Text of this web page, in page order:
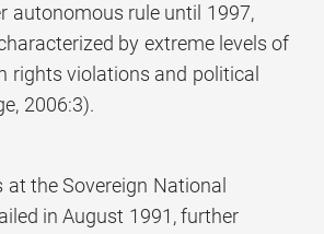
autonomous rule until 1997,
by extreme levels of
rights violations and political
2006:3).
the Sovereign National
in August 1991, further